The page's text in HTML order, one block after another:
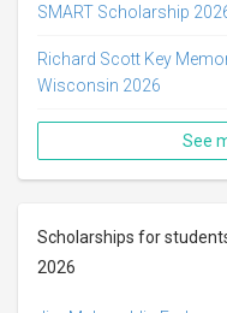
SMART Scholarship
Richard Scott Key
Wisconsin 2026
See
Scholarships for
2026